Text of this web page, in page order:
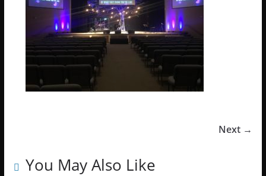
Next →
You May Also Like